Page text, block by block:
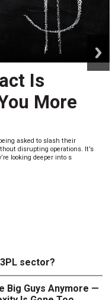
Is
More
asked to slash their
disrupting operations. It’s
looking deeper into s
sector?
Big Guys Anymore —